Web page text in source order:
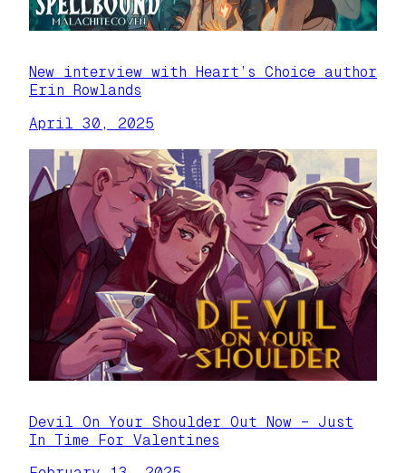
New interview with Heart’s Choice author
Erin Rowlands
April 30, 2025
Devil On Your Shoulder Out Now – Just
In Time For Valentines